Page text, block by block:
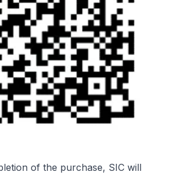
of the purchase, SIC will